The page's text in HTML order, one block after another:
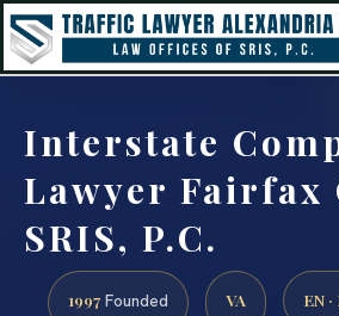
Interstate
Lawyer Fairfax
SRIS, P.C.
1997 Founded VA EN ·